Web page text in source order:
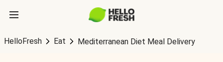
HelloFresh Eat Mediterranean Diet Meal Delivery